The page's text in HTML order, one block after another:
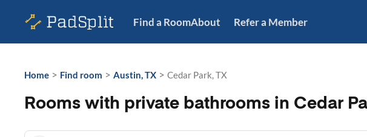
Find a RoomAbout Refer a Member
Home > Find room > Austin, TX > Cedar Park, TX
Rooms with private bathrooms in Cedar